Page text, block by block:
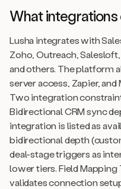
What integrations
Lusha integrates with
Zoho, Outreach,
and others. The platform
server access, Zapier,
Two integration
Bidirectional CRM sync
integration is listed as
bidirectional depth
deal-stage triggers as
lower tiers. Field Mapping
validates connection